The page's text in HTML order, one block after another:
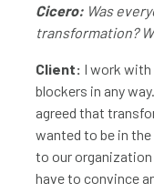
Cicero: Was
transformation?
Client: I work with
blockers in any
agreed that
wanted to be in the
to our organization
have to convince